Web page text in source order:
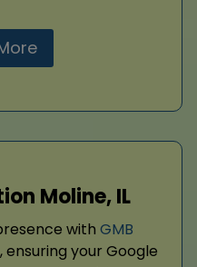
Moline, IL
with GMB
ensuring your Google